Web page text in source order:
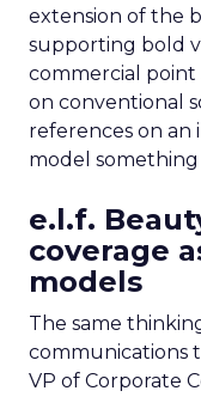
extension of the
supporting bold
commercial point
on conventional
references on
model
e.l.f.
coverage
models
The same
communications
VP of Corporate